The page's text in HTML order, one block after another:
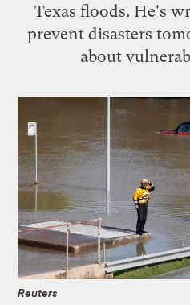
Texas floods. He's
prevent disasters
about
Reuters